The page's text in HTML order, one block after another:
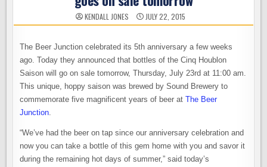
KENDALL JONES JULY 22, 2015
The Beer Junction celebrated its 5th anniversary a few weeks
ago. Today they announced that bottles of the Cinq Houblon
Saison will go on sale tomorrow, Thursday, July 23rd at 11:00 am.
This unique, hoppy saison was brewed by Sound Brewery to
commemorate five magnificent years of beer atThe Beer
Junction.
“We’ve had the beer on tap since our anniversary celebration and
now you can take a bottle of this gem home with you and savor it
during the remaining hot days of summer,” said today’s